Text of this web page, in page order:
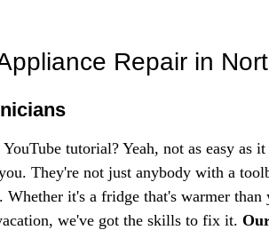
Repair in
tutorial? Yeah, not as easy as
They're not just anybody with a
Whether it's a fridge that's warmer
we've got the skills to fix it.